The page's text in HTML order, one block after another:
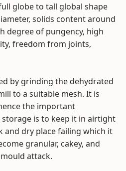
globe to tall global shape
solids content around
degree of pungency, high
freedom from joints,
by grinding the dehydrated
to a suitable mesh. It is
the important
is to keep it in airtight
and dry place failing which it
granular, cakey, and
attack.